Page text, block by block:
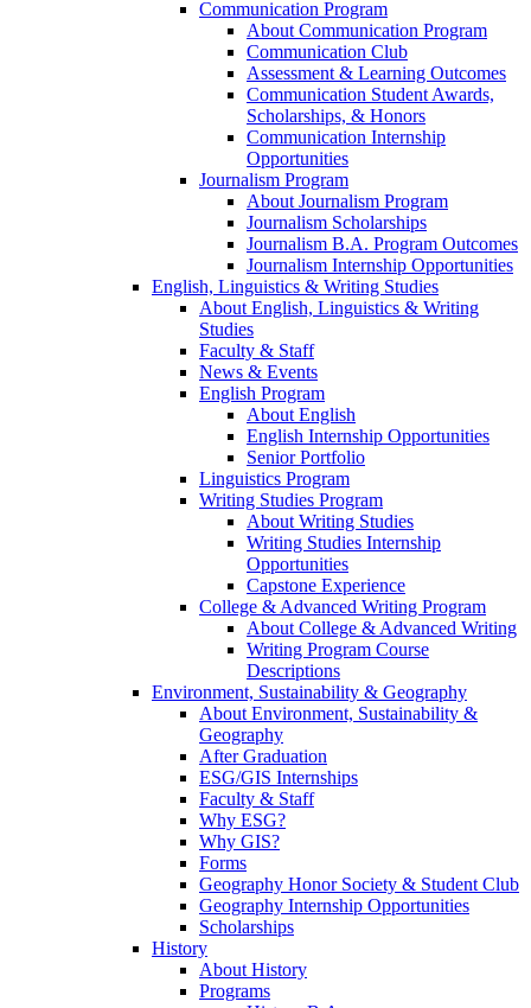
Communication Program
About Communication Program
Communication Club
Assessment & Learning Outcomes
Communication Student Awards,
Scholarships, & Honors
Communication Internship
Opportunities
Journalism Program
About Journalism Program
Journalism Scholarships
Journalism B.A. Program Outcomes
Journalism Internship Opportunities
English, Linguistics & Writing Studies
About English, Linguistics & Writing
Studies
Faculty & Staff
News & Events
English Program
About English
English Internship Opportunities
Senior Portfolio
Linguistics Program
Writing Studies Program
About Writing Studies
Writing Studies Internship
Opportunities
Capstone Experience
College & Advanced Writing Program
About College & Advanced Writing
Writing Program Course
Descriptions
Environment, Sustainability & Geography
About Environment, Sustainability &
Geography
After Graduation
ESG/GIS Internships
Faculty & Staff
Why ESG?
Why GIS?
Forms
Geography Honor Society & Student Club
Geography Internship Opportunities
Scholarships
History
About History
Programs